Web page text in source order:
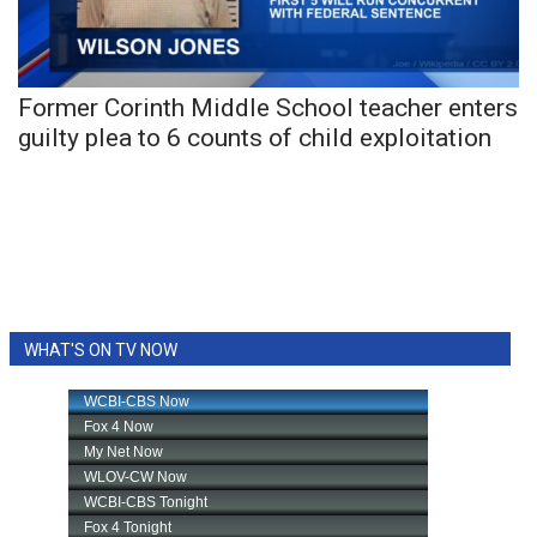
Sports
2026 High School Football Tour
Weather
Latest Forecast
Interactive Radar & Alerts
Severe Weather Center
Former Corinth Middle School teacher enters
guilty plea to 6 counts of child exploitation
WHAT'S ON TV NOW